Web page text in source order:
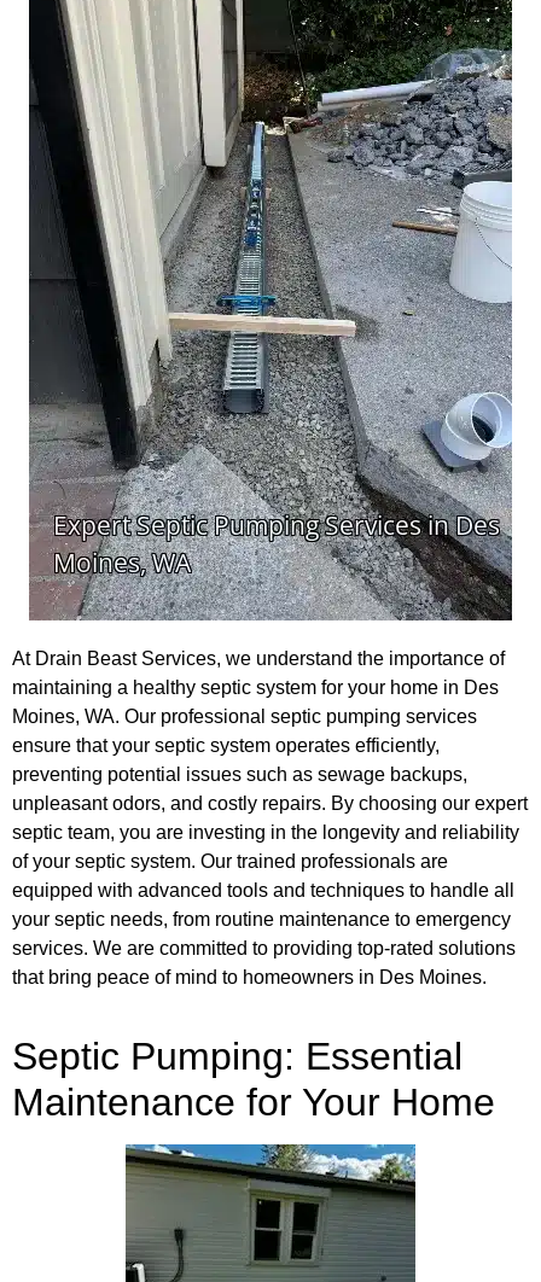
At Drain Beast Services, we understand the importance of
maintaining a healthy septic system for your home in Des
Moines, WA. Our professional septic pumping services
ensure that your septic system operates efficiently,
preventing potential issues such as sewage backups,
unpleasant odors, and costly repairs. By choosing our expert
septic team, you are investing in the longevity and reliability
of your septic system. Our trained professionals are
equipped with advanced tools and techniques to handle all
your septic needs, from routine maintenance to emergency
services. We are committed to providing top-rated solutions
that bring peace of mind to homeowners in Des Moines.
Septic Pumping: Essential
Maintenance for Your Home